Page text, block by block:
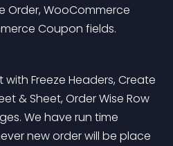
Order, WooCommerce
Coupon fields.
Freeze Headers, Create
& Sheet, Order Wise Row
We have run time
new order will be place